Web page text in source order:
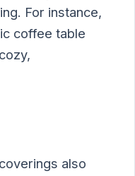
For instance,
coffee table
also